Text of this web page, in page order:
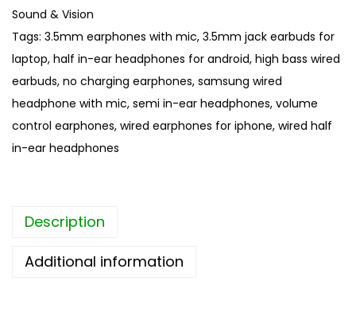
d
H
a
l
f
i
n
a
3
Sound & Vision
Tags: 3.5mm earphones with mic, 3.5mm jack earbuds for
laptop, half in-ear headphones for android, high bass wired
earbuds, no charging earphones, samsung wired
headphone with mic, semi in-ear headphones, volume
control earphones, wired earphones for iphone, wired half
in-ear headphones
Description
Additional information